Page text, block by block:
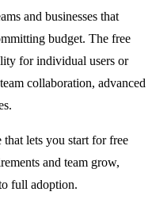
and businesses that
budget. The free
for individual users or
collaboration, advanced
lets you start for free
and team grow,
full adoption.